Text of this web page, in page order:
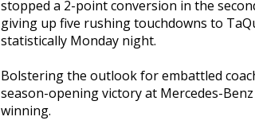
stopped a 2-point conversion in the
giving up five rushing touchdowns to
statistically Monday night.
Bolstering the outlook for embattled
season-opening victory at Mercedes-
winning.